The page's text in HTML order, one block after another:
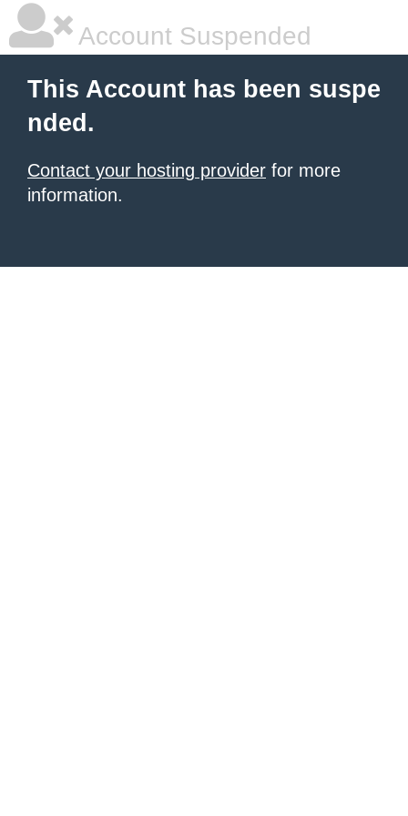
Account Suspended
This Account has been suspe
nded.
Contact your hosting provider for more
information.